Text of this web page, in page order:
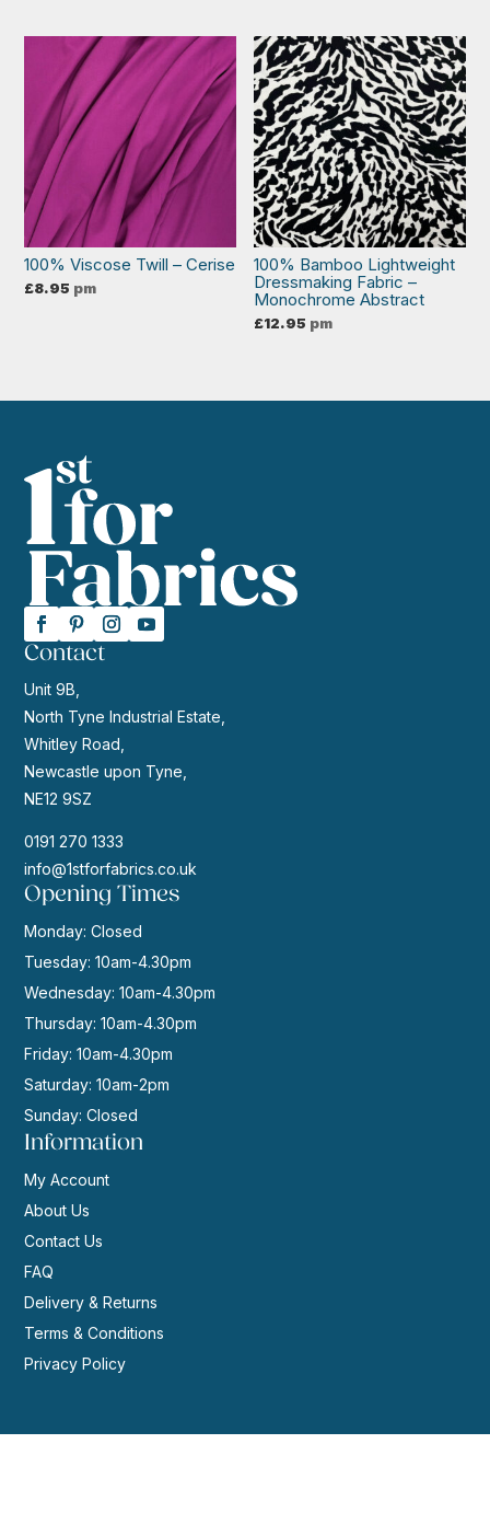
100% Viscose Twill – Cerise
£8.95 pm
100% Bamboo Lightweight
Dressmaking Fabric –
Monochrome Abstract
£12.95 pm
Contact
Unit 9B,
North Tyne Industrial Estate,
Whitley Road,
Newcastle upon Tyne,
NE12 9SZ
0191 270 1333
info@1stforfabrics.co.uk
Opening Times
Monday: Closed
Tuesday: 10am-4.30pm
Wednesday: 10am-4.30pm
Thursday: 10am-4.30pm
Friday: 10am-4.30pm
Saturday: 10am-2pm
Sunday: Closed
Information
My Account
About Us
Contact Us
FAQ
Delivery & Returns
Terms & Conditions
Privacy Policy